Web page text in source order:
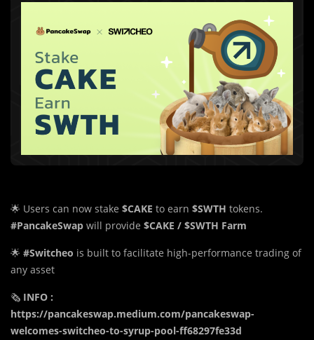
🌟 Users can now stake $CAKE to earn $SWTH tokens.
#PancakeSwap will provide $CAKE / $SWTH Farm
🌟 #Switcheo is built to facilitate high-performance trading of
any asset
🗞️ INFO :
https://pancakeswap.medium.com/pancakeswap-
welcomes-switcheo-to-syrup-pool-ff68297fe33d